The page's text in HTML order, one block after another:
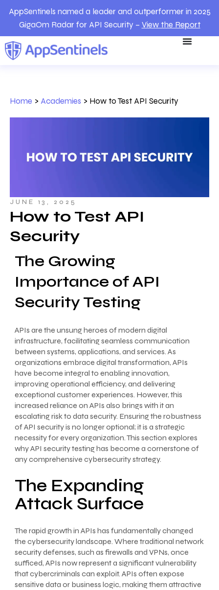
AppSentinels named a leader and outperformer in 2025
GigaOm Radar for API Security – View the Report
Home > Academies > How to Test API Security
JUNE 13, 2025
How to Test API
Security
The Growing
Importance of API
Security Testing
APIs are the unsung heroes of modern digital
infrastructure, facilitating seamless communication
between systems, applications, and services. As
organizations embrace digital transformation, APIs
have become integral to enabling innovation,
improving operational efficiency, and delivering
exceptional customer experiences. However, this
increased reliance on APIs also brings with it an
escalating risk to data security. Ensuring the robustness
of API security is no longer optional; it is a strategic
necessity for every organization. This section explores
why API security testing has become a cornerstone of
any comprehensive cybersecurity strategy.
The Expanding
Attack Surface
The rapid growth in APIs has fundamentally changed
the cybersecurity landscape. Where traditional network
security defenses, such as firewalls and VPNs, once
sufficed, APIs now represent a significant vulnerability
that cybercriminals can exploit. APIs often expose
sensitive data or business logic, making them attractive